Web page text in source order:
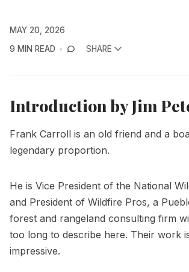
MAY 20, 2026
9 MIN READ
SHARE
Introduction by Jim
Frank Carroll is an old friend and a
legendary proportion.
He is Vice President of the National
and President of Wildfire Pros, a
forest and rangeland consulting firm
too long to describe here. Their work
impressive.